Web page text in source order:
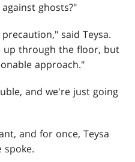
ghosts?"
said Teysa.
up through the floor, but
approach."
and we're just going
and for once, Teysa
spoke.